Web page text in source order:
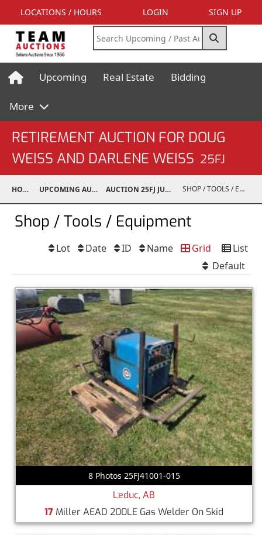
LOCATIONS / HOURS LOGIN SIGN UP
Upcoming Real Estate Bidding
More
RETIREMENT AUCTION FOR DOUG
WEISS AND DARLENE WEISS 25FJ
HOME UPCOMING AUCTIONS AUCTION 25FJ JUN 14, 2025 SHOP / TOOLS / EQUIPMENT
Shop / Tools / Equipment
List
Grid
Name
ID
Date
Lot
Default
8 Photos 25FJ41001-015
Leduc, AB
17 Miller AEAD 200LE Gas Welder On Skid